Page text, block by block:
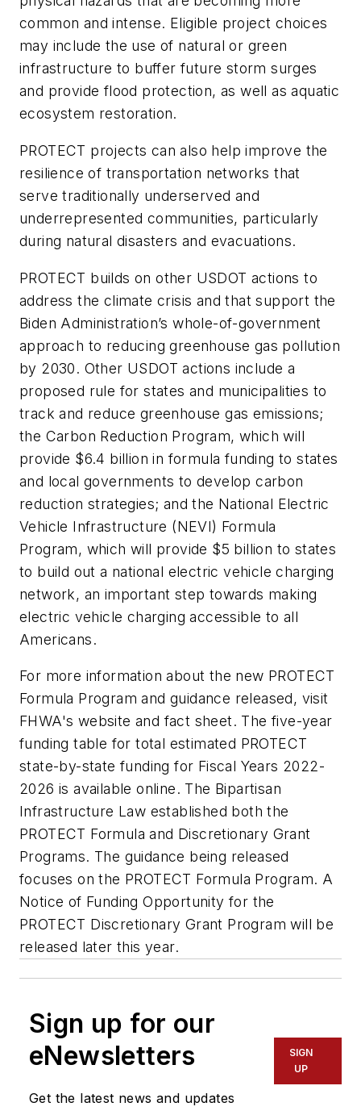
common and intense. Eligible project choices
may include the use of natural or green
infrastructure to buffer future storm surges
and provide flood protection, as well as aquatic
ecosystem restoration.
PROTECT projects can also help improve the
resilience of transportation networks that
serve traditionally underserved and
underrepresented communities, particularly
during natural disasters and evacuations.
PROTECT builds on other USDOT actions to
address the climate crisis and that support the
Biden Administration’s whole-of-government
approach to reducing greenhouse gas pollution
by 2030. Other USDOT actions include a
proposed rule for states and municipalities to
track and reduce greenhouse gas emissions;
the Carbon Reduction Program, which will
provide $6.4 billion in formula funding to states
and local governments to develop carbon
reduction strategies; and the National Electric
Vehicle Infrastructure (NEVI) Formula
Program, which will provide $5 billion to states
to build out a national electric vehicle charging
network, an important step towards making
electric vehicle charging accessible to all
Americans.
For more information about the new PROTECT
Formula Program and guidance released, visit
FHWA's website and fact sheet. The five-year
funding table for total estimated PROTECT
state-by-state funding for Fiscal Years 2022-
2026 is available online. The Bipartisan
Infrastructure Law established both the
PROTECT Formula and Discretionary Grant
Programs. The guidance being released
focuses on the PROTECT Formula Program. A
Notice of Funding Opportunity for the
PROTECT Discretionary Grant Program will be
released later this year.
Sign up for our
eNewsletters
Get the latest news and updates
SIGN
UP